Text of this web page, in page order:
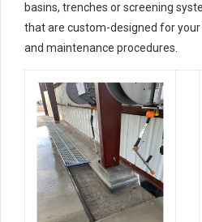
basins, trenches or screening
that are custom-designed for
and maintenance procedures.